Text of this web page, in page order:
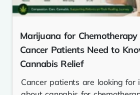
Marijuana for
Cancer Patients Need to
Cannabis Relief
Cancer patients are looking for